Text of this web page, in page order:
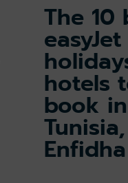
The 10
easyJet
hotels
book in
Tunisia,
Enfidha